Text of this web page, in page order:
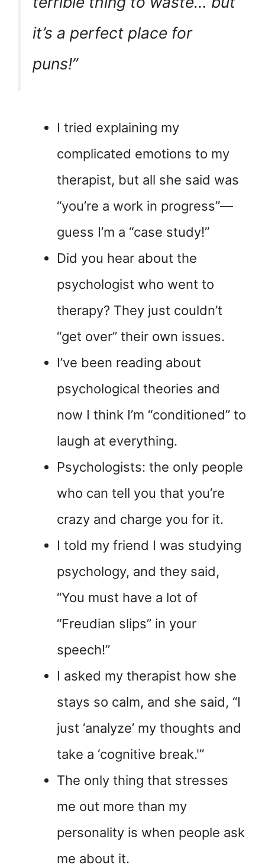
it’s a perfect place for
puns!”
I tried explaining my
complicated emotions to my
therapist, but all she said was
“you’re a work in progress”—
guess I’m a “case study!”
Did you hear about the
psychologist who went to
therapy? They just couldn’t
“get over” their own issues.
I’ve been reading about
psychological theories and
now I think I’m “conditioned” to
laugh at everything.
Psychologists: the only people
who can tell you that you’re
crazy and charge you for it.
I told my friend I was studying
psychology, and they said,
“You must have a lot of
“Freudian slips” in your
speech!”
I asked my therapist how she
stays so calm, and she said, “I
just ‘analyze’ my thoughts and
take a ‘cognitive break.'”
The only thing that stresses
me out more than my
personality is when people ask
me about it.